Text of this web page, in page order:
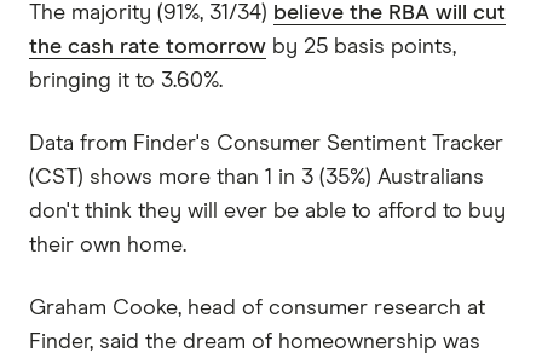
The majority (91%, 31/34) believe the RBA will cut
the cash rate tomorrow by 25 basis points,
bringing it to 3.60%.
Data from Finder's Consumer Sentiment Tracker
(CST) shows more than 1 in 3 (35%) Australians
don't think they will ever be able to afford to buy
their own home.
Graham Cooke, head of consumer research at
Finder, said the dream of homeownership was